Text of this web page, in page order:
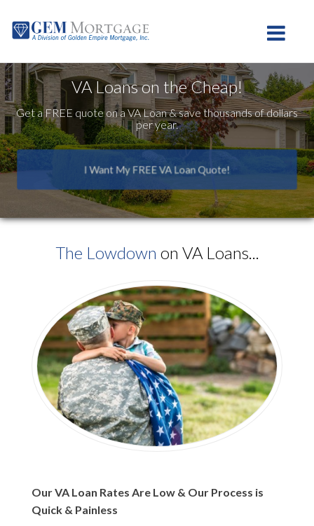
Toggle
VA Loans on the Cheap!
Get a FREE quote on a VA Loan & save thousands of dollars
per year.
I Want My FREE VA Loan Quote!
The Lowdown on VA Loans...
Our VA Loan Rates Are Low & Our Process is
Quick & Painless